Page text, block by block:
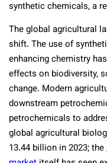
synthetic chemicals, a
The global agricultural
shift. The use of
enhancing chemistry
effects on biodiversity,
change. Modern
downstream
petrochemicals to
global agricultural
13.44 billion in 2023; the